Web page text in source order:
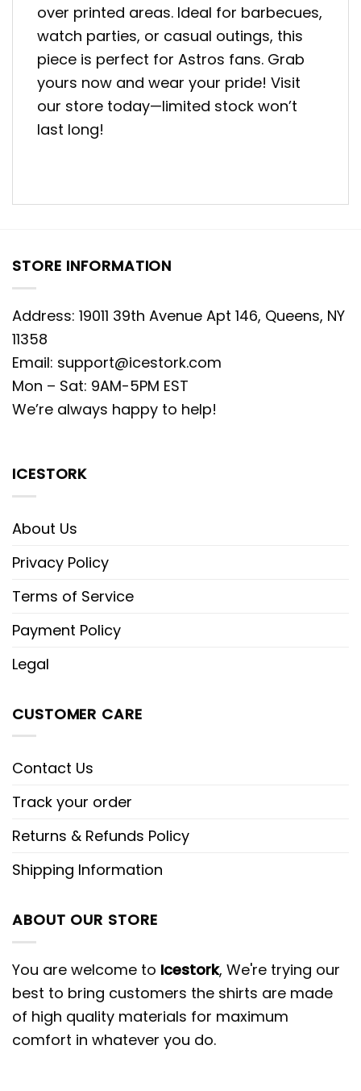
over printed areas. Ideal for barbecues,
watch parties, or casual outings, this
piece is perfect for Astros fans. Grab
yours now and wear your pride! Visit
our store today—limited stock won’t
last long!
STORE INFORMATION
Address: 19011 39th Avenue Apt 146, Queens, NY
11358
Email: support@icestork.com
Mon – Sat: 9AM-5PM EST
We’re always happy to help!
ICESTORK
About Us
Privacy Policy
Terms of Service
Payment Policy
Legal
CUSTOMER CARE
Contact Us
Track your order
Returns & Refunds Policy
Shipping Information
ABOUT OUR STORE
You are welcome to Icestork, We're trying our
best to bring customers the shirts are made
of high quality materials for maximum
comfort in whatever you do.